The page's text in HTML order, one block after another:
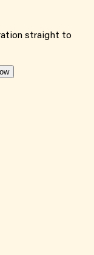
straight to